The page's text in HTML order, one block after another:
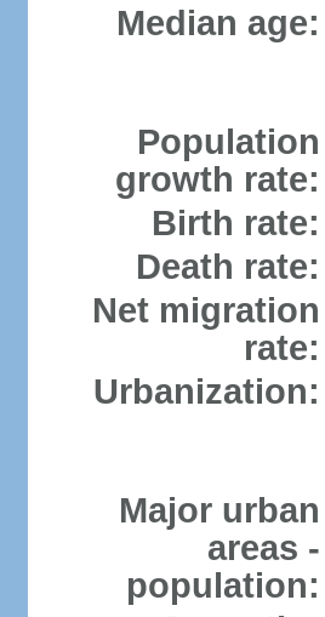
Median age:
Population
growth rate:
Birth rate:
Death rate:
Net migration
rate:
Urbanization:
Major urban
areas -
population: